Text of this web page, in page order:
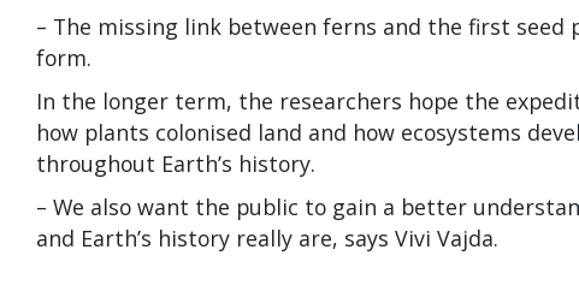
– The missing link between ferns and the first
form.
In the longer term, the researchers hope the
how plants colonised land and how ecosystems
throughout Earth’s history.
– We also want the public to gain a better
and Earth’s history really are, says Vivi Vajda.